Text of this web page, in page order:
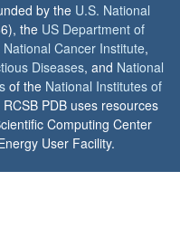
by the U.S. National
the US Department of
National Cancer Institute,
Diseases, and National
of the National Institutes of
PDB uses resources
Computing Center
User Facility.